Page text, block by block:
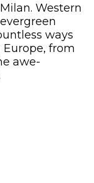
Western
ways
from
awe-